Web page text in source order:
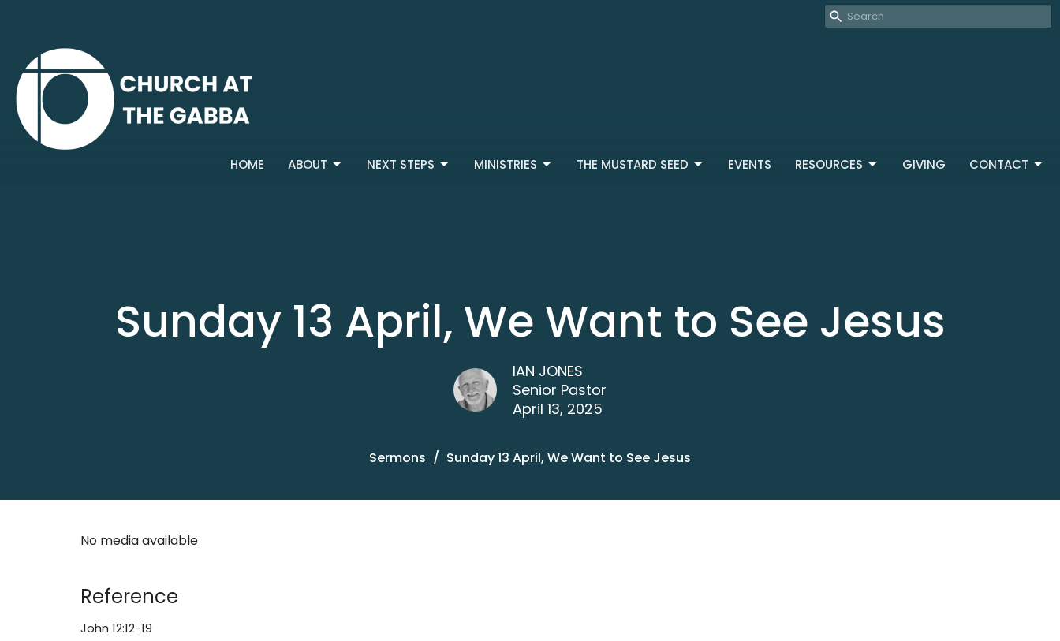
HOME ABOUT NEXT STEPS MINISTRIES THE MUSTARD SEED EVENTS RESOURCES GIVING CONTACT
Sunday 13 April, We Want to See Jesus
IAN JONES
Senior Pastor
April 13, 2025
Sermons Sunday 13 April, We Want to See Jesus
No media available
Reference
John 12:12-19